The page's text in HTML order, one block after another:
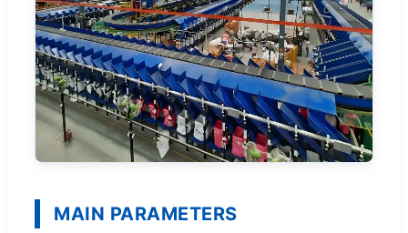
MAIN PARAMETERS